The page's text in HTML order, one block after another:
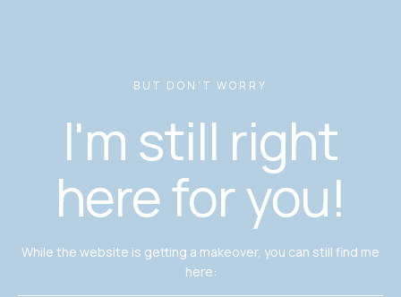
BUT DON'T WORRY
I'm still right
here for you!
While the website is getting a makeover, you can still find me
here: